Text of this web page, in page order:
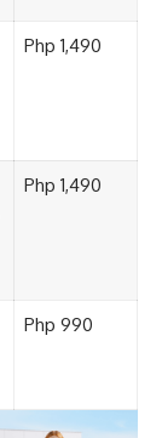
Php 1,490
Php 1,490
Php 990